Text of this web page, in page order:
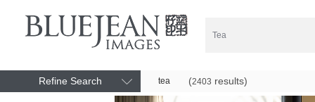
Refine Search tea (2403 results)